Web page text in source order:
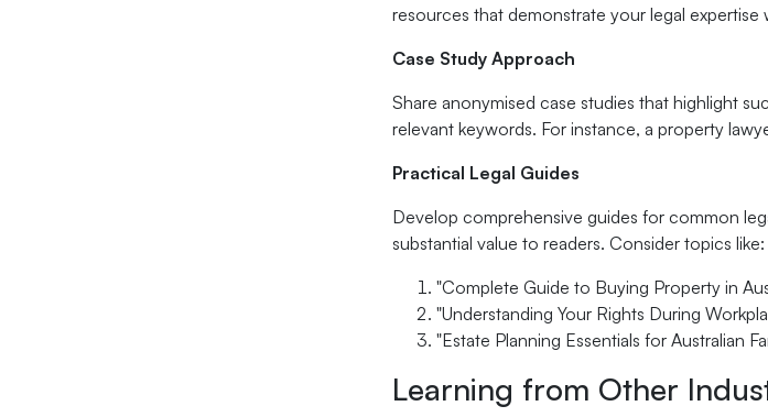
resources that demonstrate your legal
Case Study Approach
Share anonymised case studies that highlight
relevant keywords. For instance, a property
Practical Legal Guides
Develop comprehensive guides for common
substantial value to readers. Consider topics like:
"Complete Guide to Buying Property in
"Understanding Your Rights During
"Estate Planning Essentials for Australian
Learning from Other